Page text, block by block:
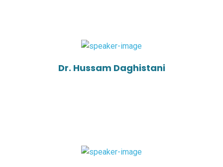
Dr. Hussam Daghistani